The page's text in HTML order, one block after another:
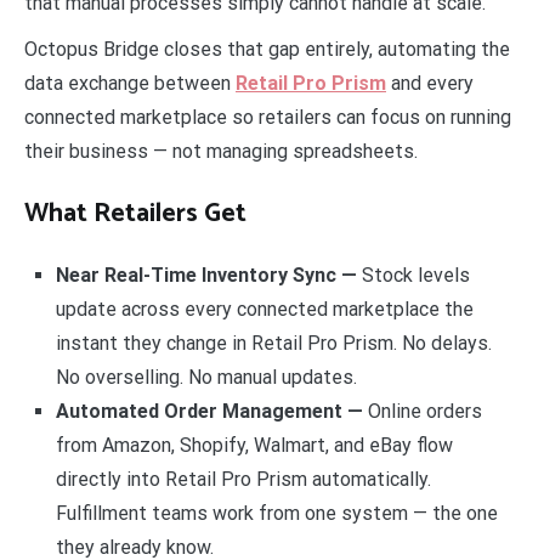
Octopus Bridge closes that gap entirely, automating the
data exchange between Retail Pro Prism and every
connected marketplace so retailers can focus on running
their business — not managing spreadsheets.
What Retailers Get
Near Real-Time Inventory Sync — Stock levels
update across every connected marketplace the
instant they change in Retail Pro Prism. No delays.
No overselling. No manual updates.
Automated Order Management — Online orders
from Amazon, Shopify, Walmart, and eBay flow
directly into Retail Pro Prism automatically.
Fulfillment teams work from one system — the one
they already know.